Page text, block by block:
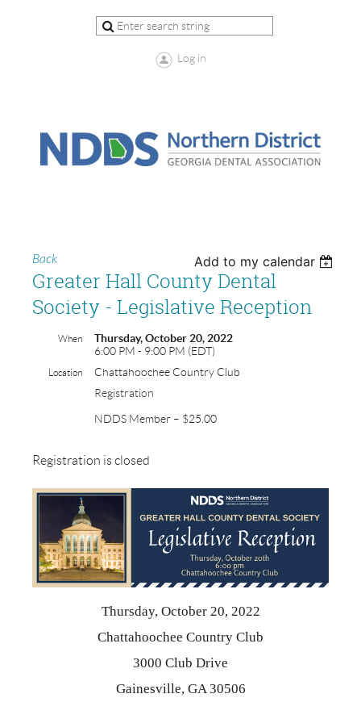
Log in
Back Add to my calendar
Greater Hall County Dental
Society - Legislative Reception
When
Thursday, October 20, 2022
6:00 PM - 9:00 PM (EDT)
Location
Chattahoochee Country Club
Registration
NDDS Member – $25.00
Registration is closed
Thursday, October 20, 2022
Chattahoochee Country Club
3000 Club Drive
Gainesville, GA 30506